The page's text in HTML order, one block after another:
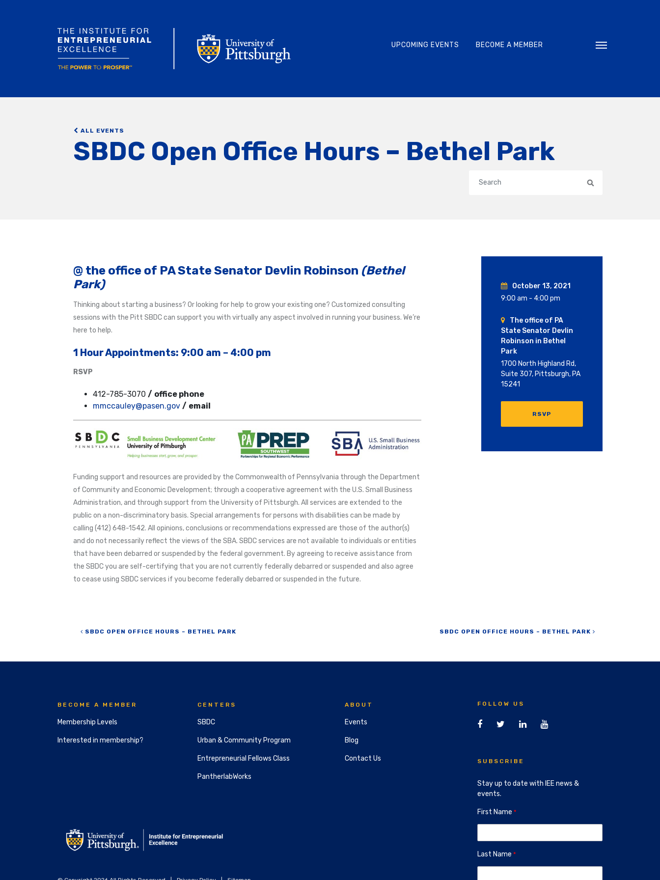
UPCOMING EVENTS BECOME A MEMBER Toggle
ALL EVENTS
SBDC Open Office Hours – Bethel Park
@ the office of PA State Senator Devlin Robinson (Bethel
Park)
Thinking about starting a business? Or looking for help to grow your existing one? Customized consulting
sessions with the Pitt SBDC can support you with virtually any aspect involved in running your business. We’re
here to help.
1 Hour Appointments: 9:00 am – 4:00 pm
RSVP
412-785-3070 / office phone
mmccauley@pasen.gov / email
Funding support and resources are provided by the Commonwealth of Pennsylvania through the Department
of Community and Economic Development; through a cooperative agreement with the U.S. Small Business
Administration, and through support from the University of Pittsburgh. All services are extended to the
public on a non-discriminatory basis. Special arrangements for persons with disabilities can be made by
calling (412) 648-1542. All opinions, conclusions or recommendations expressed are those of the author(s)
and do not necessarily reflect the views of the SBA. SBDC services are not available to individuals or entities
that have been debarred or suspended by the federal government. By agreeing to receive assistance from
the SBDC you are self-certifying that you are not currently federally debarred or suspended and also agree
to cease using SBDC services if you become federally debarred or suspended in the future.
October 13, 2021
9:00 am - 4:00 pm
The office of PA
State Senator Devlin
Robinson in Bethel
Park
1700 North Highland Rd,
Suite 307, Pittsburgh, PA
15241
RSVP
Post navigation
SBDC OPEN OFFICE HOURS – BETHEL PARK SBDC OPEN OFFICE HOURS – BETHEL PARK
BECOME A MEMBER
Membership Levels
Interested in membership?
CENTERS
SBDC
Urban & Community Program
Entrepreneurial Fellows Class
PantherlabWorks
ABOUT
Events
Blog
Contact Us
FOLLOW US
SUBSCRIBE
Stay up to date with IEE news &
events.
First Name
Last Name